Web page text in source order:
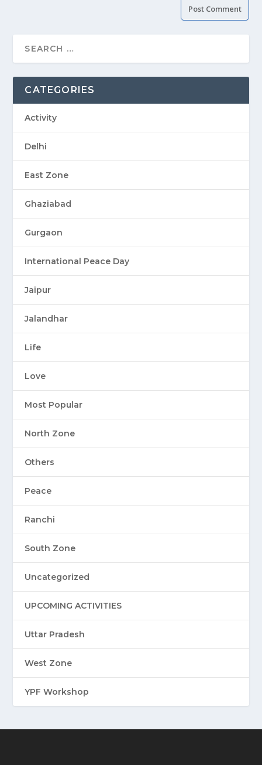
CATEGORIES
Activity
Delhi
East Zone
Ghaziabad
Gurgaon
International Peace Day
Jaipur
Jalandhar
Life
Love
Most Popular
North Zone
Others
Peace
Ranchi
South Zone
Uncategorized
UPCOMING ACTIVITIES
Uttar Pradesh
West Zone
YPF Workshop